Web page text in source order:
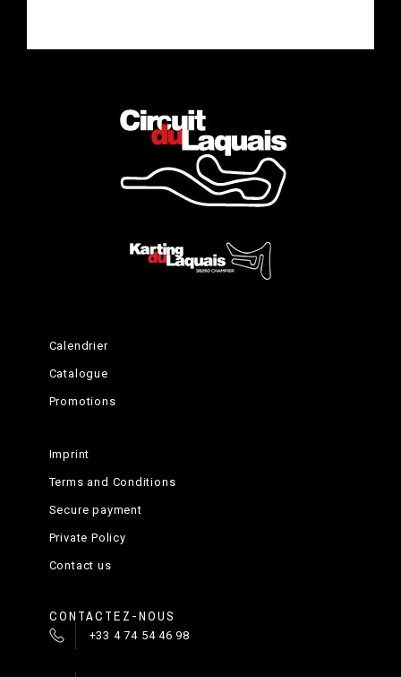
The theory
Putting in practice
Calendrier
Catalogue
Promotions
Imprint
Terms and Conditions
Secure payment
Private Policy
Contact us
CONTACTEZ-NOUS
+33 4 74 54 46 98